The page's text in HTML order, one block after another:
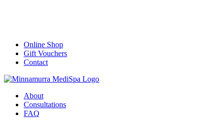
Online Shop
Gift Vouchers
Contact
About
Consultations
FAQ